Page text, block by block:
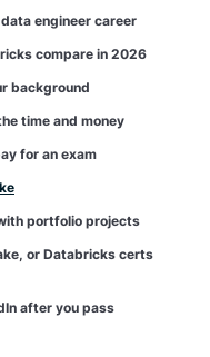
engineer career
compare in 2026
background
time and money
for an exam
portfolio projects
or Databricks certs
after you pass